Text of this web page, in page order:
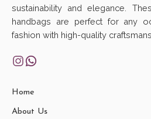
sustainability and elegance.
handbags are perfect for any
fashion with high-quality
Home
About Us